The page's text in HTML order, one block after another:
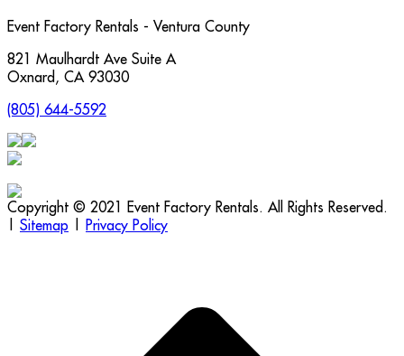
Event Factory Rentals - Ventura County
821 Maulhardt Ave Suite A
Oxnard , CA 93030
(805) 644-5592
Copyright © 2021 Event Factory Rentals. All Rights Reserved.
Sitemap
Privacy Policy